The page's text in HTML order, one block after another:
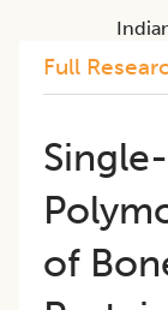
Full
of